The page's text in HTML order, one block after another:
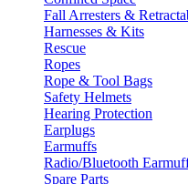
Fall Arresters &
Harnesses & Kits
Rescue
Ropes
Rope & Tool Bags
Safety Helmets
Hearing Protection
Earplugs
Earmuffs
Radio/Bluetooth
Spare Parts